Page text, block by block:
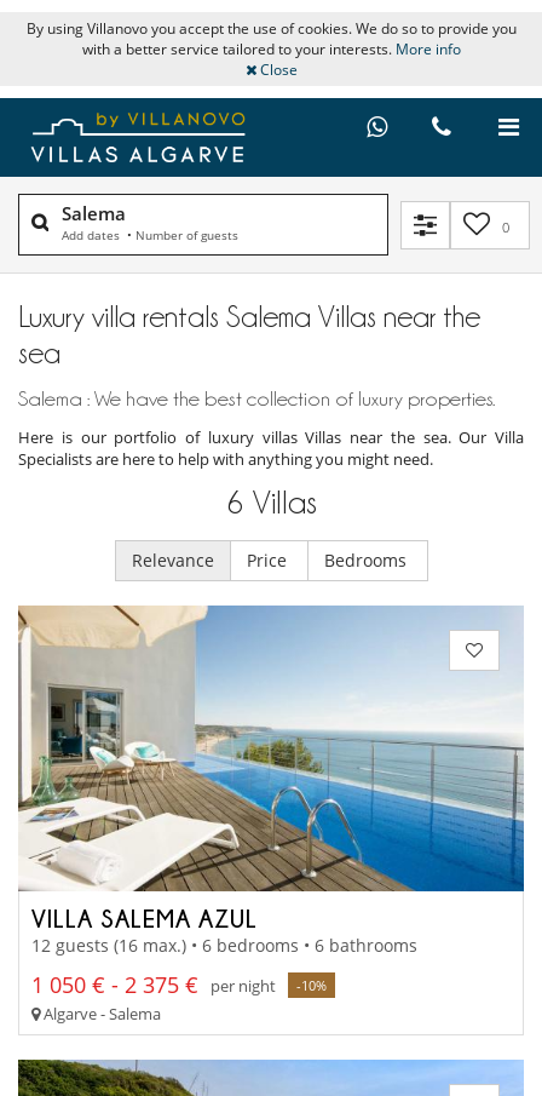
By using Villanovo you accept the use of cookies. We do so to provide you
with a better service tailored to your interests. More info
Close
Salema
Add dates • Number of guests 0
Luxury villa rentals Salema Villas near the
sea
Salema : We have the best collection of luxury properties.
Here is our portfolio of luxury villas Villas near the sea. Our Villa
Specialists are here to help with anything you might need.
6 Villas
Relevance Price Bedrooms
VILLA SALEMA AZUL
12 guests (16 max.) • 6 bedrooms • 6 bathrooms
1 050 € - 2 375 € per night -10%
Algarve - Salema